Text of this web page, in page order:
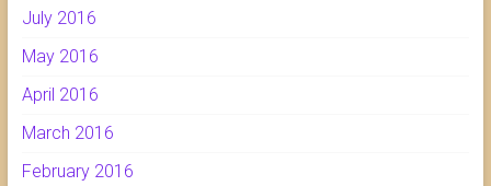
July 2016
May 2016
April 2016
March 2016
February 2016